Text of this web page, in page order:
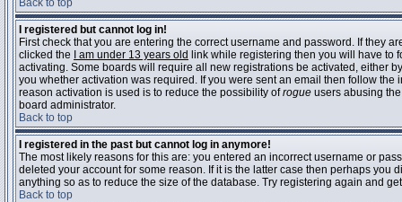
Back to top
I registered but cannot log in!
First check that you are entering the correct username and password. If they
clicked the
I am under 13 years old link while registering then you will have to
activating. Some boards will require all new registrations be activated, either
you whether activation was required. If you were sent an email then follow
reason activation is used is to reduce the possibility ofrogue users abusing
board administrator.
Back to top
I registered in the past but cannot log in anymore!
The most likely reasons for this are: you entered an incorrect username or
deleted your account for some reason. If it is the latter case then perhaps
anything so as to reduce the size of the database. Try registering again and
Back to top